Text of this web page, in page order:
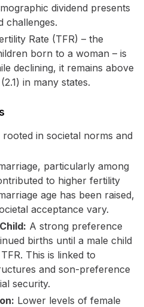
dividend presents
challenges.
Rate (TFR) – the
born to a woman – is
declining, it remains above
in many states.
in societal norms and
particularly among
to higher fertility
age has been raised,
acceptance vary.
A strong preference
births until a male child
This is linked to
and son-preference
security.
Lower levels of female